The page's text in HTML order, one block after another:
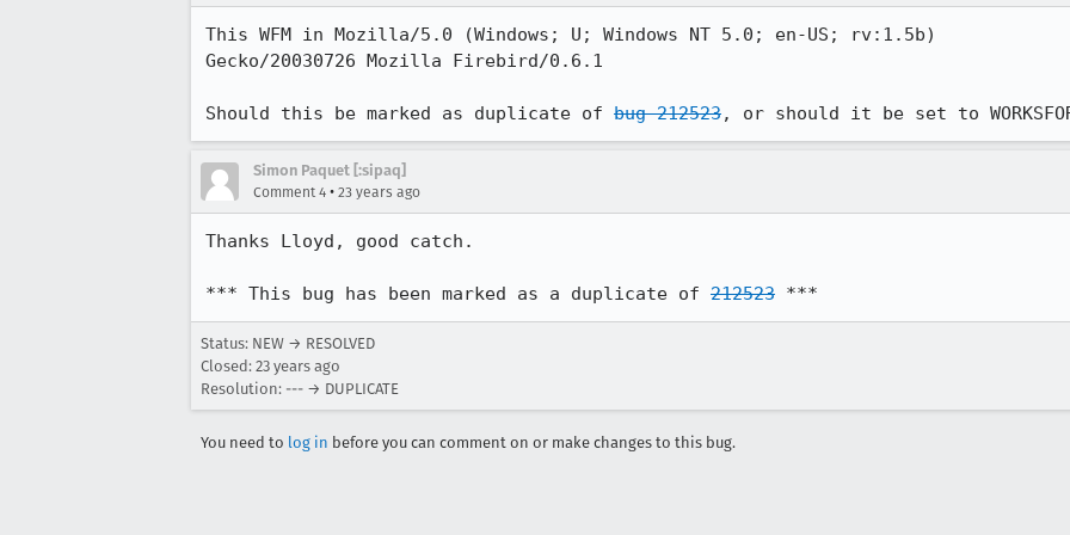
This WFM in Mozilla/5.0 (Windows; U; Windows NT 5.0; en-US; rv:1.5b)
Gecko/20030726 Mozilla Firebird/0.6.1
Should this be marked as duplicate of bug 212523, or should it be set to
Simon Paquet [:sipaq]
Comment 4 • 23 years ago
Thanks Lloyd, good catch.
*** This bug has been marked as a duplicate of 212523 ***
Status: NEW → RESOLVED
Closed: 23 years ago
Resolution: --- → DUPLICATE
You need to log in before you can comment on or make changes to this bug.